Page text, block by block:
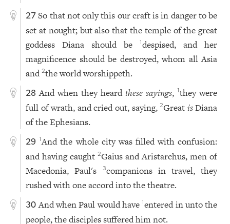
27 So that not only this our craft is in danger to be
set at nought; but also that the temple of the great
goddess Diana should be1despised, and her
magnificence should be destroyed, whom all Asia
and2the world worshippeth.
28 And when they heardthese sayings,1they were
full of wrath, and cried out, saying,2Great isDiana
of the Ephesians.
29 1And the whole city was filled with confusion:
and having caught2Gaius and Aristarchus, men of
Macedonia, Paul's
3companions in travel, they
rushed with one accord into the theatre.
30 And when Paul would have1entered in unto the
people, the disciples suffered him not.